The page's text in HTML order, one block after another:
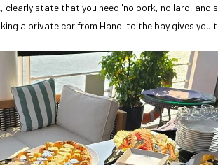
clearly state that you need 'no pork, no lard, and
a private car from Hanoi to the bay gives you